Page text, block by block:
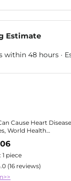
Estimate
within 48 hours ·
Cause Heart Disease
World Health
1 piece
(16 reviews)